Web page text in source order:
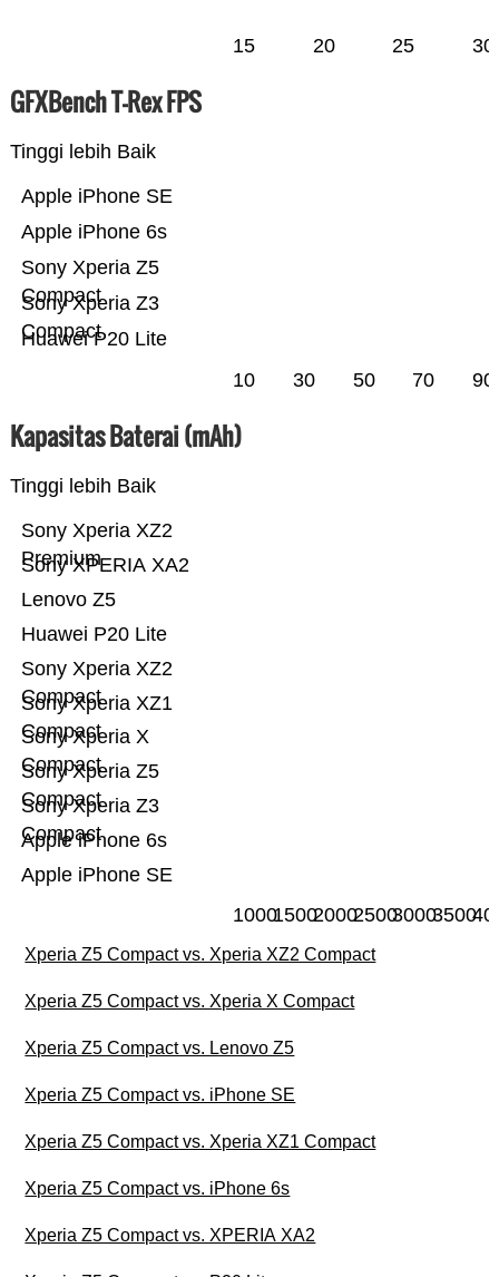
15 20 25 30
GFXBench T-Rex FPS
Tinggi lebih Baik
Huawei P20 Lite
Sony Xperia Z3
Compact
Sony Xperia Z5
Compact
Apple iPhone 6s
Apple iPhone SE
10 30 50 70 90
Kapasitas Baterai (mAh)
Tinggi lebih Baik
Apple iPhone SE
Apple iPhone 6s
Sony Xperia Z3
Compact
Sony Xperia Z5
Compact
Sony Xperia X
Compact
Sony Xperia XZ1
Compact
Sony Xperia XZ2
Compact
Huawei P20 Lite
Lenovo Z5
Sony XPERIA XA2
Sony Xperia XZ2
Premium
100015002000250030003500
Xperia Z5 Compact vs. Xperia XZ2 Compact
Xperia Z5 Compact vs. Xperia X Compact
Xperia Z5 Compact vs. Lenovo Z5
Xperia Z5 Compact vs. iPhone SE
Xperia Z5 Compact vs. Xperia XZ1 Compact
Xperia Z5 Compact vs. iPhone 6s
Xperia Z5 Compact vs. XPERIA XA2